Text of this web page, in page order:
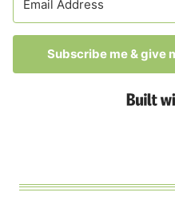
Subscribe me & give